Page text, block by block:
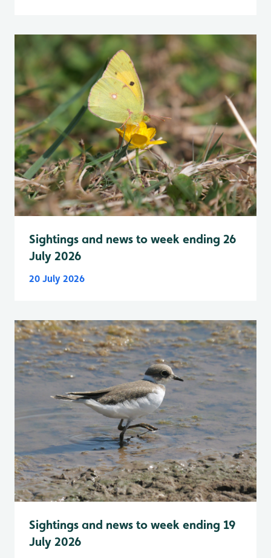
Sightings and news to week ending 26
July 2026
20 July 2026
Sightings and news to week ending 19
July 2026